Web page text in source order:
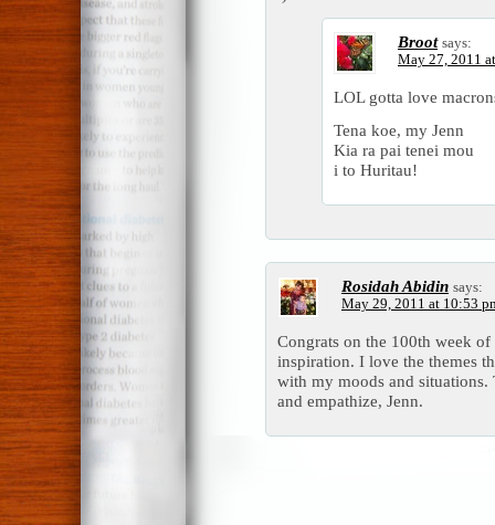
Broot says:
May 27, 2011
LOL gotta love
Tena koe, my Jenn
Kia ra pai tenei mou
i to Huritau!
Rosidah Abidin says:
May 29, 2011 at 10:53
Congrats on the 100th week
inspiration. I love the themes
with my moods and
and empathize, Jenn.